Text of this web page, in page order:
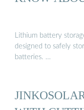
Lithium battery
designed to safely
batteries. …